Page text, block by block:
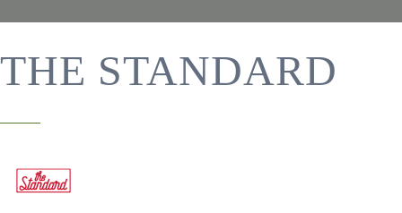
THE STANDARD